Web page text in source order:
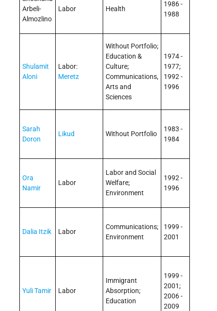
Arbeli­
Almozlino
Labor Health
1986 -
1988
Shulamit
Aloni
Labor:
Meretz
Without Portfolio;
Education &
Culture;
Communications,
Arts and
Sciences
1974 -
1977;
1992 -
1996
Sarah
Doron
Likud Without Portfolio
1983 -
1984
Ora
Namir
Labor
Labor and Social
Welfare;
Environment
1992 -
1996
Dalia Itzik Labor
Communications;
Environment
1999 -
2001
Yuli Tamir Labor
Immigrant
Absorption;
Education
1999 -
2001;
2006 -
2009